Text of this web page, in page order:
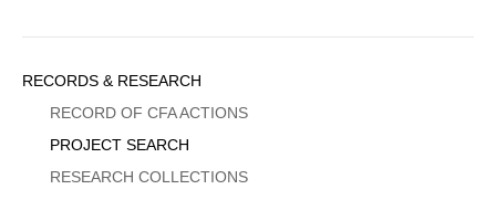
Sidebar
Menu
RECORDS & RESEARCH
RECORD OF CFA ACTIONS
PROJECT SEARCH
RESEARCH COLLECTIONS